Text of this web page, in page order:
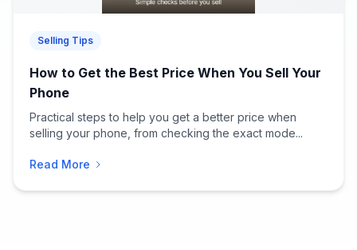
Selling Tips
How to Get the Best Price When You Sell Your
Phone
Practical steps to help you get a better price when
selling your phone, from checking the exact mode...
Read More